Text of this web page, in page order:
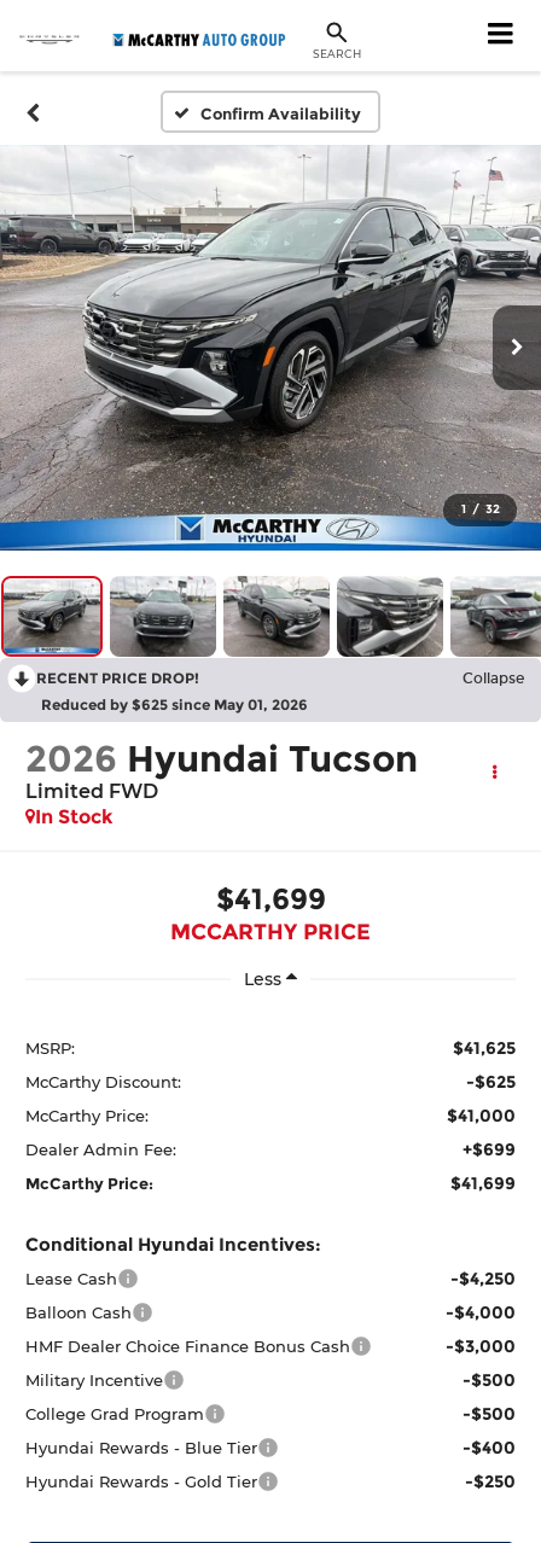
SEARCH
Confirm Availability
1 / 32
RECENT PRICE DROP! Collapse
Reduced by $625 since May 01, 2026
2026 Hyundai Tucson
Limited FWD
In Stock
$41,699
MCCARTHY PRICE
Less
MSRP: $41,625
McCarthy Discount: -$625
McCarthy Price: $41,000
Dealer Admin Fee: +$699
McCarthy Price: $41,699
Conditional Hyundai Incentives:
Lease Cash -$4,250
Balloon Cash -$4,000
HMF Dealer Choice Finance Bonus Cash -$3,000
Military Incentive -$500
College Grad Program -$500
Hyundai Rewards - Blue Tier -$400
Hyundai Rewards - Gold Tier -$250